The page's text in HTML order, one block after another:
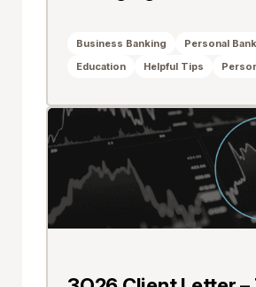
Business Banking
Personal
Education
Helpful Tips